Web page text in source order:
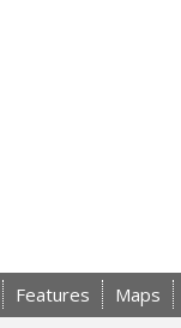
Features Maps